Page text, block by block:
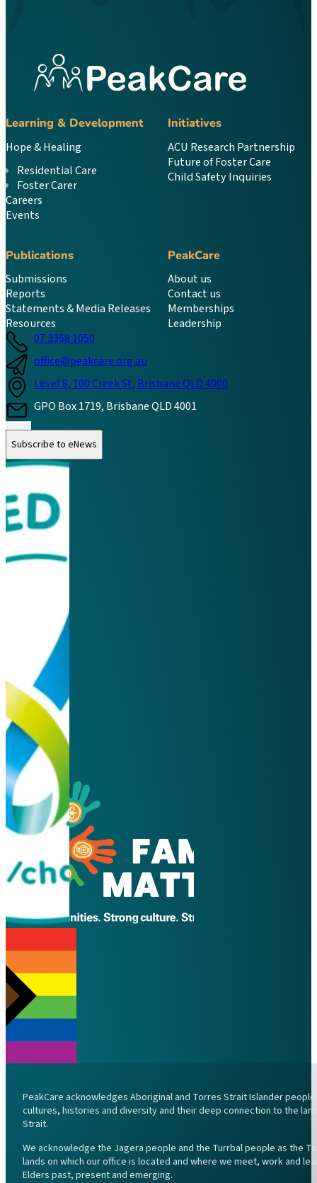
Learning & Development
Hope & Healing
Residential Care
Foster Carer
Careers
Events
Initiatives
ACU Research Partnership
Future of Foster Care
Child Safety Inquiries
Publications
Submissions
Reports
Statements & Media Releases
Resources
PeakCare
About us
Contact us
Memberships
Leadership
07 3368 1050
office@peakcare.org.au
Level 8, 100 Creek St, Brisbane QLD 4000
GPO Box 1719, Brisbane QLD 4001
Follow us on Instagram
Follow us on LinkedIn
Follow us on Facebook
Subscribe to eNews
PeakCare acknowledges Aboriginal and Torres Strait Islander
cultures, histories and diversity and their deep connection to the
Strait.
We acknowledge the Jagera people and the Turrbal people as the
lands on which our office is located and where we meet, work and
Elders past, present and emerging.